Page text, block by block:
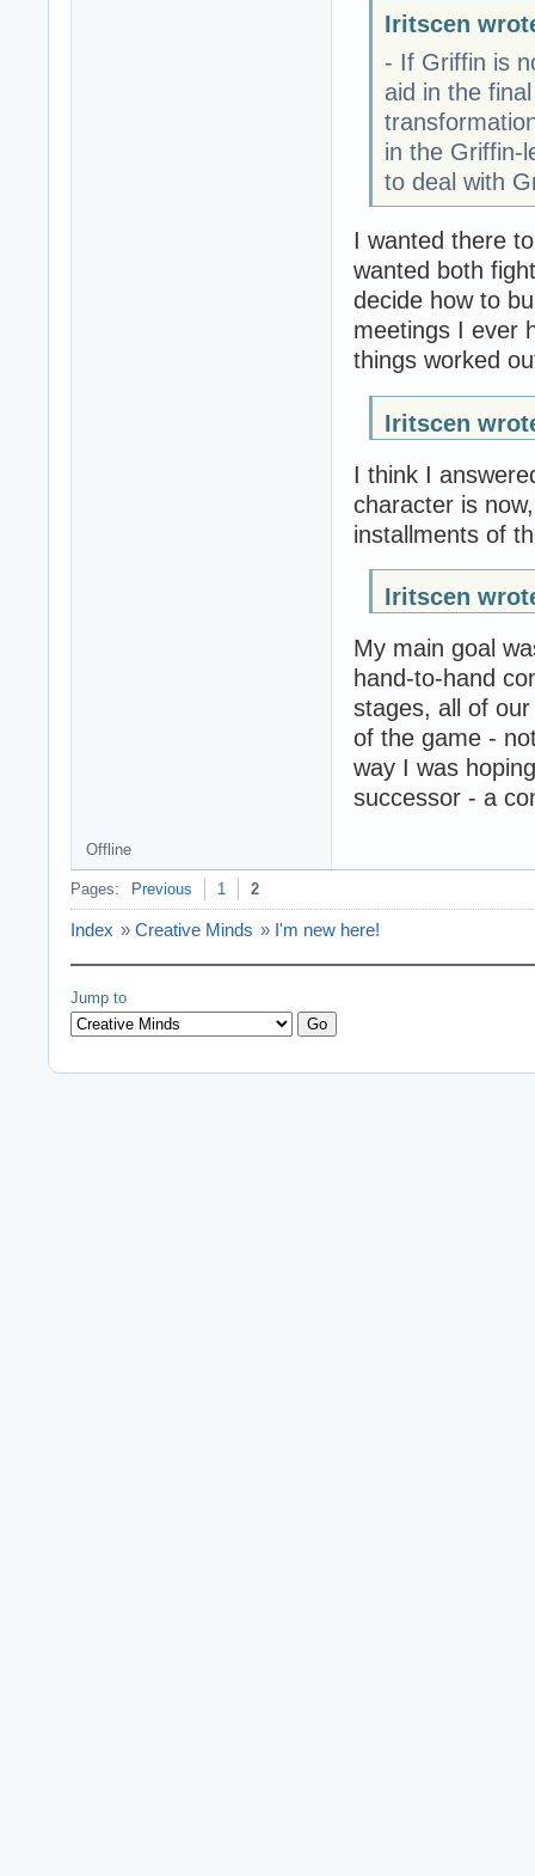
Iritscen
- If Griffin is
aid in the
in the Griffin-
to deal with
I wanted there
wanted both
decide how to
meetings I ever
things worked
Iritscen
I think I
character is
installments of
Iritscen
My main goal
hand-to-hand
stages, all of
of the game -
way I was
successor - a
Offline
Pages: Previous 1 2
Index » Creative Minds » I'm new here!
Jump to